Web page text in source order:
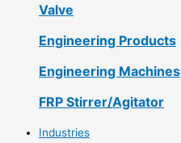
Valve
Engineering Products
Engineering Machines
FRP Stirrer/Agitator
Industries